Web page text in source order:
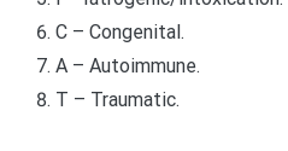
C – Congenital.
A – Autoimmune.
T – Traumatic.